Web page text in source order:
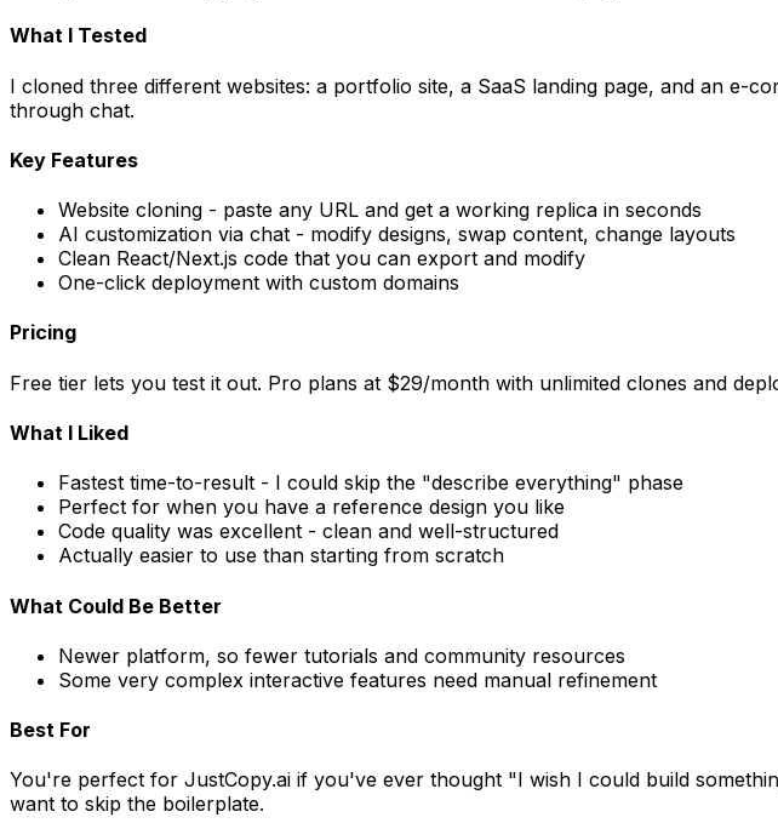
What I Tested
I cloned three different websites: a portfolio site, a SaaS landing page, and an e-
through chat.
Key Features
Website cloning - paste any URL and get a working replica in seconds
AI customization via chat - modify designs, swap content, change layouts
Clean React/Next.js code that you can export and modify
One-click deployment with custom domains
Pricing
Free tier lets you test it out. Pro plans at $29/month with unlimited clones and
What I Liked
Fastest time-to-result - I could skip the "describe everything" phase
Perfect for when you have a reference design you like
Code quality was excellent - clean and well-structured
Actually easier to use than starting from scratch
What Could Be Better
Newer platform, so fewer tutorials and community resources
Some very complex interactive features need manual refinement
Best For
You're perfect for JustCopy.ai if you've ever thought "I wish I could build
want to skip the boilerplate.